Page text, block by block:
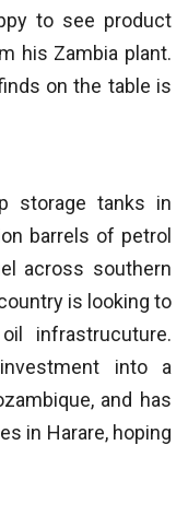
to see product
his Zambia plant.
on the table is
storage tanks in
barrels of petrol
across southern
is looking to
infrastrucuture.
into a
and has
in Harare, hoping